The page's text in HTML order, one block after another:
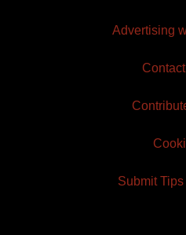
Advertising
Submit